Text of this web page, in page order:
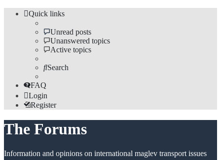
Quick links
Unread posts
Unanswered topics
Active topics
Search
FAQ
Login
Register
The Forums
Information and opinions on international maglev transport issues